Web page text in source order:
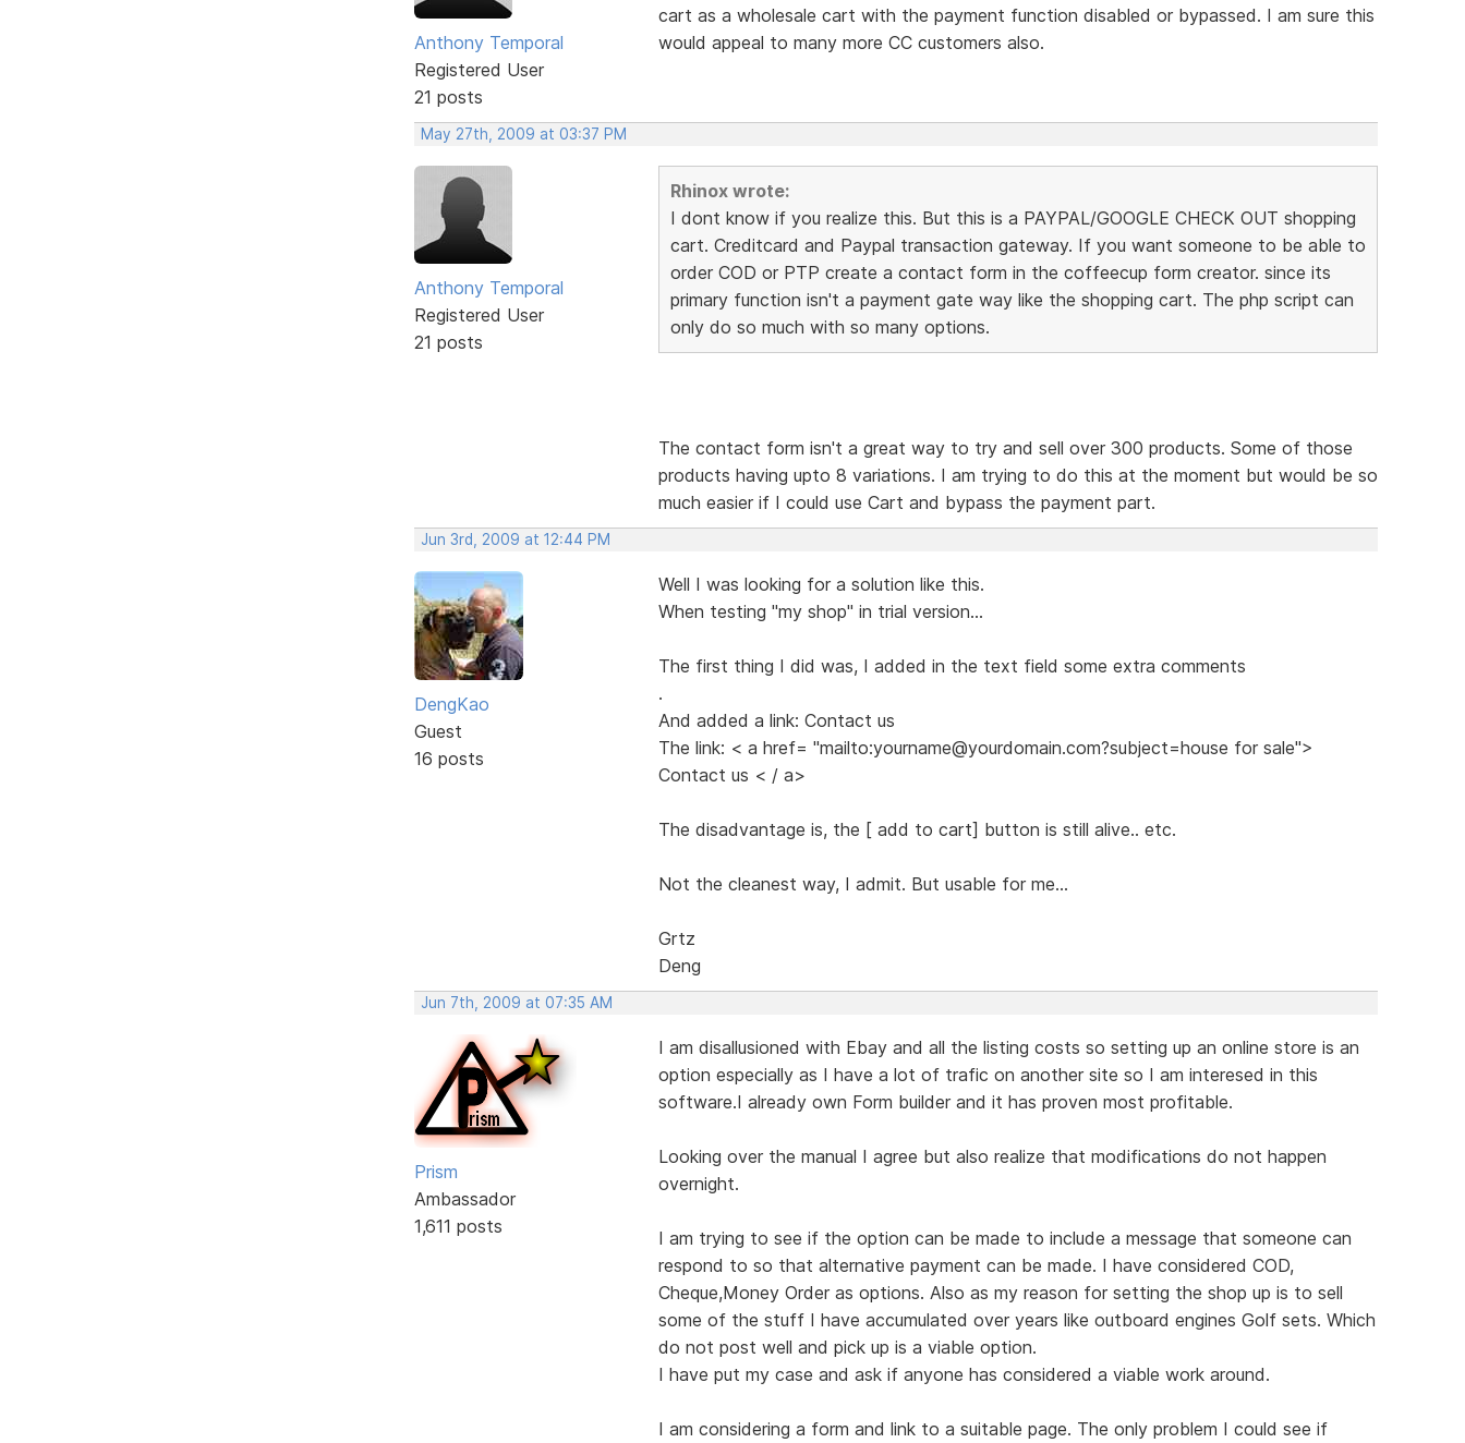
Anthony Temporal
Registered User
21 posts
cart as a wholesale cart with the payment function disabled or bypassed. I am sure this
would appeal to many more CC customers also.
May 27th, 2009 at 03:37 PM
Anthony Temporal
Registered User
21 posts
Rhinox wrote:
I dont know if you realize this. But this is a PAYPAL/GOOGLE CHECK OUT shopping
cart. Creditcard and Paypal transaction gateway. If you want someone to be able to
order COD or PTP create a contact form in the coffeecup form creator. since its
primary function isn't a payment gate way like the shopping cart. The php script can
only do so much with so many options.
The contact form isn't a great way to try and sell over 300 products. Some of those
products having upto 8 variations. I am trying to do this at the moment but would be so
much easier if I could use Cart and bypass the payment part.
Jun 3rd, 2009 at 12:44 PM
DengKao
Guest
16 posts
Well I was looking for a solution like this.
When testing "my shop" in trial version...
The first thing I did was, I added in the text field some extra comments
.
And added a link: Contact us
The link: < a href= "mailto:yourname@yourdomain.com?subject=house for sale">
Contact us < / a>
The disadvantage is, the [ add to cart] button is still alive.. etc.
Not the cleanest way, I admit. But usable for me...
Grtz
Deng
Jun 7th, 2009 at 07:35 AM
Prism
Ambassador
1,611 posts
I am disallusioned with Ebay and all the listing costs so setting up an online store is an
option especially as I have a lot of trafic on another site so I am interesed in this
software.I already own Form builder and it has proven most profitable.
Looking over the manual I agree but also realize that modifications do not happen
overnight.
I am trying to see if the option can be made to include a message that someone can
respond to so that alternative payment can be made. I have considered COD,
Cheque,Money Order as options. Also as my reason for setting the shop up is to sell
some of the stuff I have accumulated over years like outboard engines Golf sets. Which
do not post well and pick up is a viable option.
I have put my case and ask if anyone has considered a viable work around.
I am considering a form and link to a suitable page. The only problem I could see if